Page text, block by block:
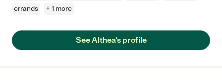
errands
+ 1 more
See Althea's profile